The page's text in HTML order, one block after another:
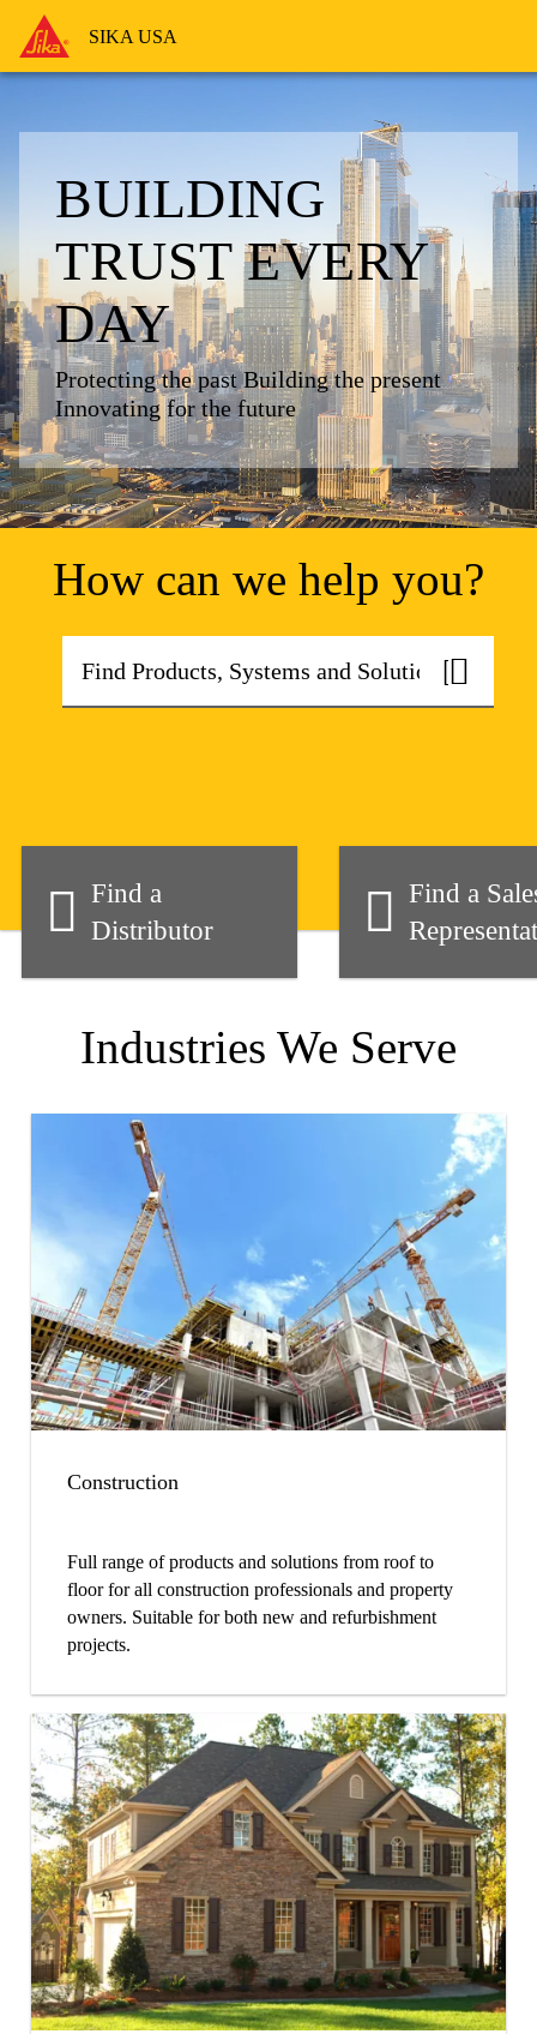
SIKA USA
BUILDING
TRUSTEVERY
DAY
Protecting the pastBuilding the present
Innovating for the future
How can we help you?
Find a
Distributor
Find a
Industries We Serve
Construction
Full range of products and solutions from roof to
floor for all construction professionals and property
owners. Suitable for both new and refurbishment
projects.